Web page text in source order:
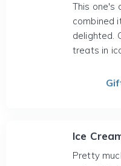
This one's
combined
delighted.
treats in
Ice
Pretty